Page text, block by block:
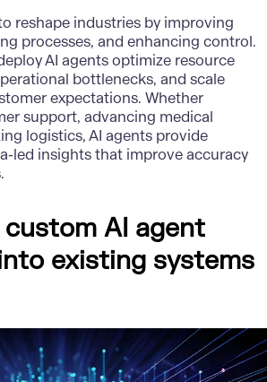
reshape industries by improving
processes, and enhancing control.
AI agents optimize resource
bottlenecks, and scale
expectations. Whether
support, advancing medical
logistics, AI agents provide
led insights that improve accuracy
AI agent
existing systems